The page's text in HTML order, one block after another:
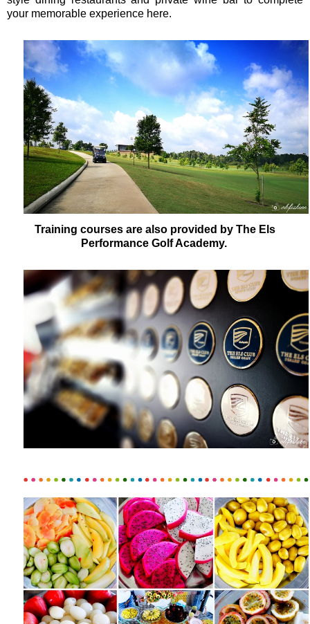
your memorable experience here.
Training courses are also provided by The Els
Performance Golf Academy.